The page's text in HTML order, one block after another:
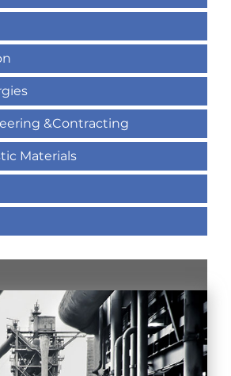
&Contracting
Materials